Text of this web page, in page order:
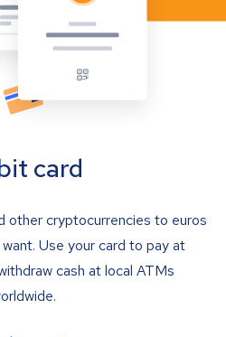
card
other cryptocurrencies to euros
Use your card to pay at
cash at local ATMs